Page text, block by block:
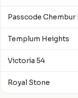
Passcode Chembur
Templum Heights
Victoria 54
Royal Stone